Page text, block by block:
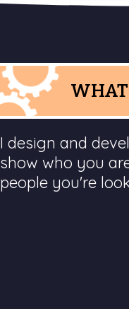
WHAT
I design and
show who you
people you're